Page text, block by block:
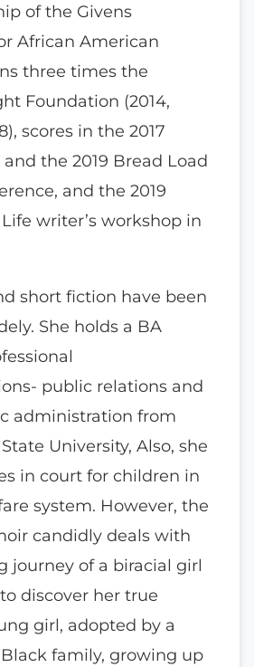
of the Givens
African American
three times the
Foundation (2014,
scores in the 2017
and the 2019 Bread Load
and the 2019
writer’s workshop in
short fiction have been
She holds a BA
public relations and
administration from
University, Also, she
in court for children in
system. However, the
candidly deals with
journey of a biracial girl
discover her true
girl, adopted by a
family, growing up